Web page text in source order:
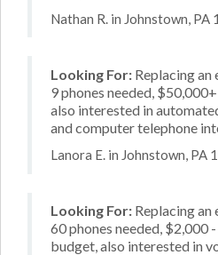
Nathan R. in Johnstown, PA
Looking For: Replacing an
9 phones needed,
also interested in
and computer telephone
Lanora E. in Johnstown, PA
Looking For: Replacing an
60 phones needed, $2,000
budget, also interested in